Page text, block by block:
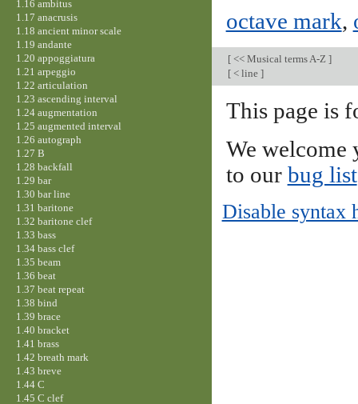
octave mark,
[<< Musical terms A-Z ]
[< line ]
This page is
We welcome
to our bug list
Disable syntax
1.16 ambitus
1.17 anacrusis
1.18 ancient minor scale
1.19 andante
1.20 appoggiatura
1.21 arpeggio
1.22 articulation
1.23 ascending interval
1.24 augmentation
1.25 augmented interval
1.26 autograph
1.27 B
1.28 backfall
1.29 bar
1.30 bar line
1.31 baritone
1.32 baritone clef
1.33 bass
1.34 bass clef
1.35 beam
1.36 beat
1.37 beat repeat
1.38 bind
1.39 brace
1.40 bracket
1.41 brass
1.42 breath mark
1.43 breve
1.44 C
1.45 C clef